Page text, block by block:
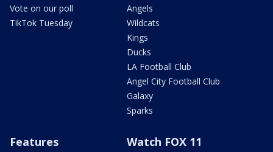
Vote on our poll
TikTok Tuesday
Angels
Wildcats
Kings
Ducks
LA Football Club
Angel City Football Club
Galaxy
Sparks
Features Watch FOX 11